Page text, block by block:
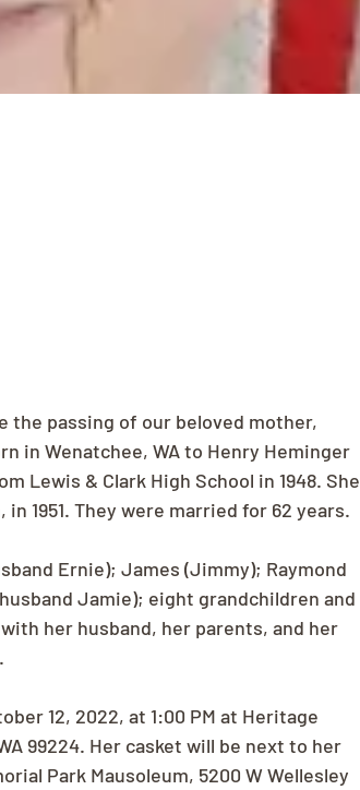
the passing of our beloved mother,
in Wenatchee, WA to Henry Heminger
Lewis & Clark High School in 1948. She
1951. They were married for 62 years.
Ernie); James (Jimmy); Raymond
Jamie); eight grandchildren and
her husband, her parents, and her
12, 2022, at 1:00 PM at Heritage
99224. Her casket will be next to her
Park Mausoleum, 5200 W Wellesley